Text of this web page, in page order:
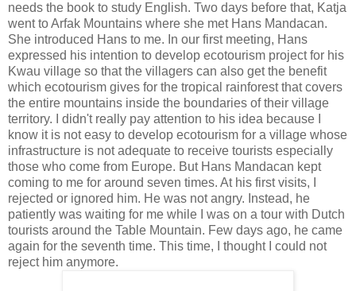
needs the book to study English. Two days before that, Katja
went to Arfak Mountains where she met Hans Mandacan.
She introduced Hans to me. In our first meeting, Hans
expressed his intention to develop ecotourism project for his
Kwau village so that the villagers can also get the benefit
which ecotourism gives for the tropical rainforest that covers
the entire mountains inside the boundaries of their village
territory. I didn't really pay attention to his idea because I
know it is not easy to develop ecotourism for a village whose
infrastructure is not adequate to receive tourists especially
those who come from Europe. But Hans Mandacan kept
coming to me for around seven times. At his first visits, I
rejected or ignored him. He was not angry. Instead, he
patiently was waiting for me while I was on a tour with Dutch
tourists around the Table Mountain. Few days ago, he came
again for the seventh time. This time, I thought I could not
reject him anymore.